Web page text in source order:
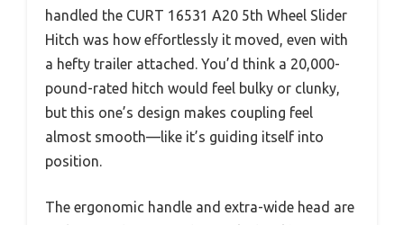
handled the CURT 16531 A20 5th Wheel Slider
Hitch was how effortlessly it moved, even with
a hefty trailer attached. You’d think a 20,000-
pound-rated hitch would feel bulky or clunky,
but this one’s design makes coupling feel
almost smooth—like it’s guiding itself into
position.
The ergonomic handle and extra-wide head are